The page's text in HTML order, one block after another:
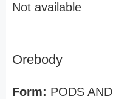
Not available
Orebody
Form: PODS